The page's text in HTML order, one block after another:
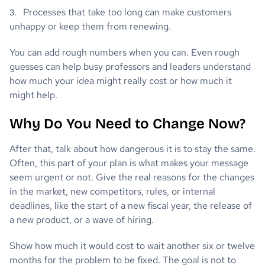
Processes that take too long can make customers
unhappy or keep them from renewing.
You can add rough numbers when you can. Even rough
guesses can help busy professors and leaders understand
how much your idea might really cost or how much it
might help.
Why Do You Need to Change Now?
After that, talk about how dangerous it is to stay the same.
Often, this part of your plan is what makes your message
seem urgent or not. Give the real reasons for the changes
in the market, new competitors, rules, or internal
deadlines, like the start of a new fiscal year, the release of
a new product, or a wave of hiring.
Show how much it would cost to wait another six or twelve
months for the problem to be fixed. The goal is not to